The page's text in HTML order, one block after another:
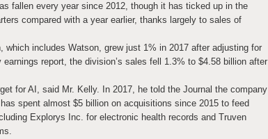
fallen every year since 2012, though it has ticked up in the
compared with a year earlier, thanks largely to sales of
includes Watson, grew just 1% in 2017 after adjusting for
report, the division’s sales fell 1.3% to $4.58 billion after
for AI, said Mr. Kelly. In 2017, he told the Journal the company
spent almost $5 billion on acquisitions since 2015 to feed
Explorys Inc. for electronic health records and Truven